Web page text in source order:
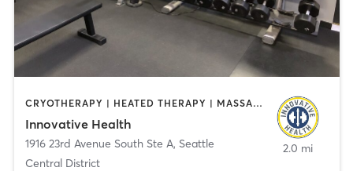
CRYOTHERAPY | HEATED THERAPY | MASSAGE | MED SPA | OTHER | OUTDOOR | YOGA
Innovative Health
1916 23rd Avenue South Ste A, Seattle
Central District
2.0 mi